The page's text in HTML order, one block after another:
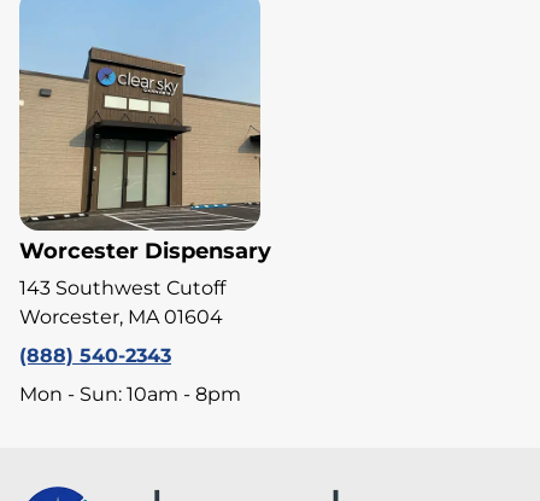
Worcester Dispensary
143 Southwest Cutoff
Worcester, MA 01604
(888) 540-2343
Mon - Sun: 10am - 8pm